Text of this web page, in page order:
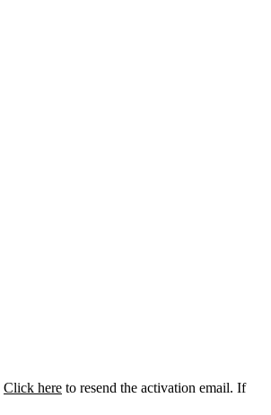
Click here to resend the activation email. If